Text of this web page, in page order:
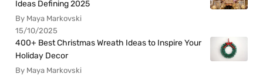
Ideas Defining 2025
By Maya Markovski
15/10/2025
400+ Best Christmas Wreath Ideas to Inspire Your
Holiday Decor
By Maya Markovski